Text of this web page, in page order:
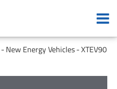
New Energy Vehicles XTEV90